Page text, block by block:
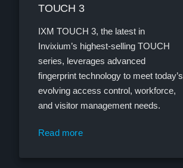
TOUCH 3
IXM TOUCH 3, the latest in
Invixium’s highest-selling TOUCH
series, leverages advanced
fingerprint technology to meet today’s
evolving access control, workforce,
and visitor management needs.
Read more